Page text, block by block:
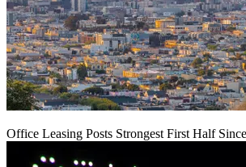
Office Leasing Posts Strongest First Half